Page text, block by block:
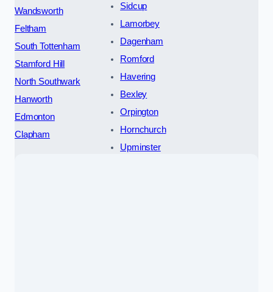
Wandsworth
Feltham
South Tottenham
Stamford Hill
North Southwark
Hanworth
Edmonton
Clapham
Sidcup
Lamorbey
Dagenham
Romford
Havering
Bexley
Orpington
Hornchurch
Upminster